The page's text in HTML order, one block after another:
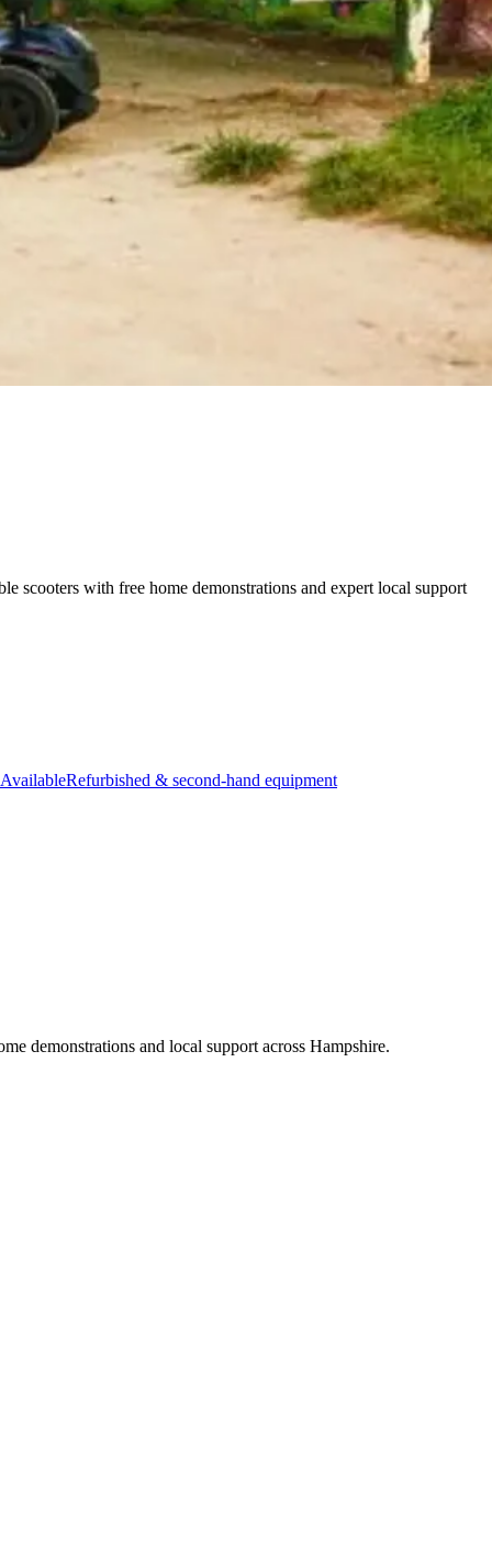
scooters with free home demonstrations and expert local support
Refurbished & second-hand equipment
demonstrations and local support across Hampshire.